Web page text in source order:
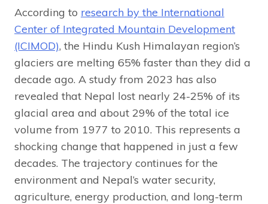
According to research by the International
Center of Integrated Mountain Development
(ICIMOD), the Hindu Kush Himalayan region’s
glaciers are melting 65% faster than they did a
decade ago. A study from 2023 has also
revealed that Nepal lost nearly 24-25% of its
glacial area and about 29% of the total ice
volume from 1977 to 2010. This represents a
shocking change that happened in just a few
decades. The trajectory continues for the
environment and Nepal’s water security,
agriculture, energy production, and long-term